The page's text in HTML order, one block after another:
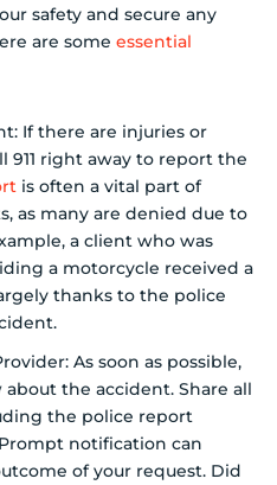
safety and secure any
are some essential
If there are injuries or
911 right away to report the
is often a vital part of
as many are denied due to
a client who was
a motorcycle received a
thanks to the police
As soon as possible,
the accident. Share all
the police report
notification can
of your request. Did